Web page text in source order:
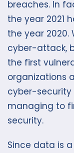
breaches. In
the year 2021
the year 2020.
cyber-attack,
the first
organizations
cyber-security
managing to
security.
Since data is